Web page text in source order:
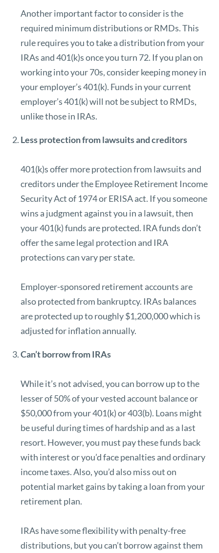
Another important factor to consider is the
required minimum distributions orRMDs. This
rule requires you to take a distribution from your
IRAs and 401(k)s once you turn 72. If you plan on
working into your 70s, consider keeping money in
your employer’s 401(k). Funds in your current
employer’s 401(k) will not be subject to RMDs,
unlike those in IRAs.
Less protection from lawsuits and creditors
401(k)s offer more protection from lawsuits and
creditors under the Employee Retirement Income
Security Act of 1974 orERISA act. If you someone
wins a judgment against you in a lawsuit, then
your 401(k) funds are protected. IRA funds don’t
offer the same legal protection and IRA
protections canvary per state.
Employer-sponsored retirement accounts are
also protected from bankruptcy. IRAs balances
are protected up to roughly $1,200,000 which is
adjusted for inflation annually.
Can’t borrow from IRAs
While it’s not advised, you can borrow up to the
lesser of 50% of your vested account balance or
$50,000 from your 401(k) or 403(b). Loans might
be useful during times of hardship and as a last
resort. However, you must pay these funds back
with interest or you’d face penalties and ordinary
income taxes. Also, you’d also miss out on
potential market gains by taking a loan from your
retirement plan.
IRAs have some flexibility with penalty-free
distributions, but you can’t borrow against them